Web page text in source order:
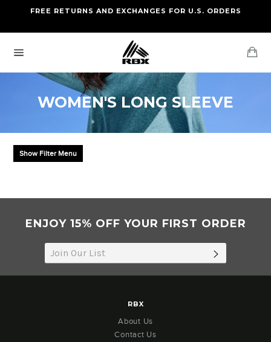
content
FREE STANDARD US SHIPPING
FREE RETURNS AND EXCHANGES FOR U.S. ORDERS
navigation
WOMEN'S LONG SLEEVE
Show Filter Menu
ENJOY 15% OFF YOUR FIRST ORDER
RBX
About Us
Contact Us